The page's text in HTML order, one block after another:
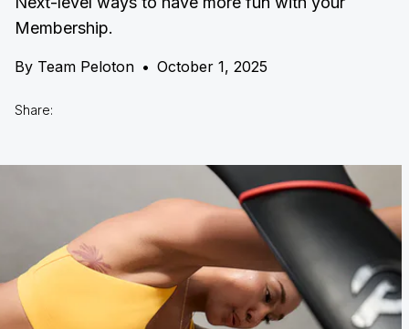
Membership.
By Team Peloton • October 1, 2025
Share: